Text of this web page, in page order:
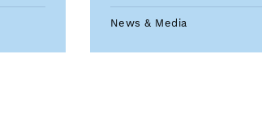
News & Media